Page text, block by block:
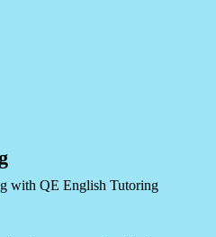
with QE English Tutoring